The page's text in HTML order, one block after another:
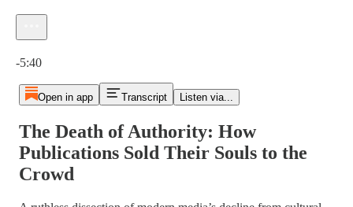
-5:40
Open in app Transcript Listen via...
The Death of Authority: How
Publications Sold Their Souls to the
Crowd